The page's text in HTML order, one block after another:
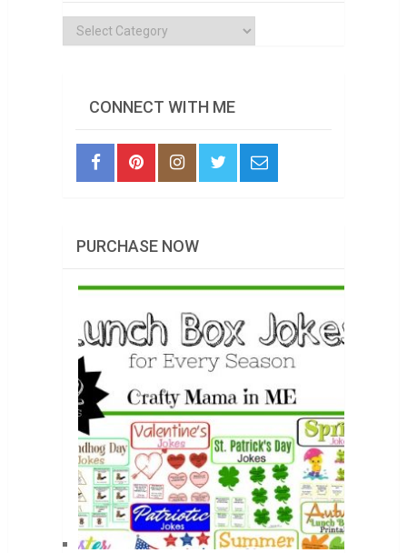
Categories
CONNECT WITH ME
PURCHASE NOW